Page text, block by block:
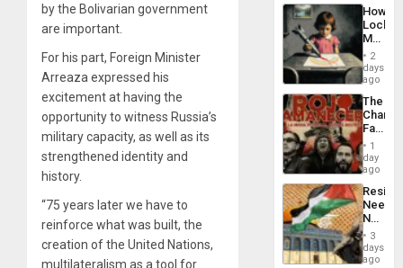
by the Bolivarian government
are important.
For his part, Foreign Minister
Arreaza expressed his
excitement at having the
opportunity to witness Russia’s
military capacity, as well as its
strengthened identity and
history.
“75 years later we have to
reinforce what was built, the
creation of the United Nations,
multilateralism as a tool for
How
Martin,
&
BAE
to
2
days
ago
The
Face
of
in
Latin
From
the
Silence
to
1
day
ago
Needs
No
on
3
days
ago